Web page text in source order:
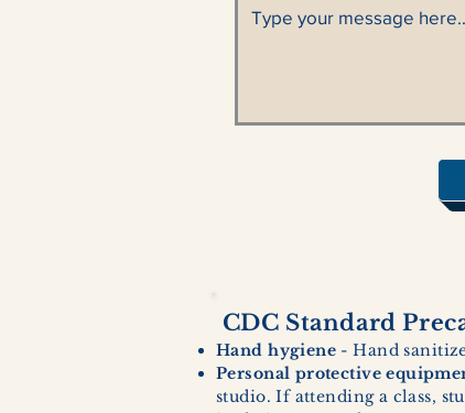
CDC Standard
Hand hygiene - Hand
Personal protective
studio. If attending a class,